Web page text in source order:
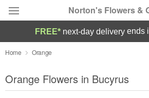
Norton's Flowers &
Deal of the Day
Summer Featured
FREE* next-day deliveryends
Home Orange
Orange Flowers in Bucyrus